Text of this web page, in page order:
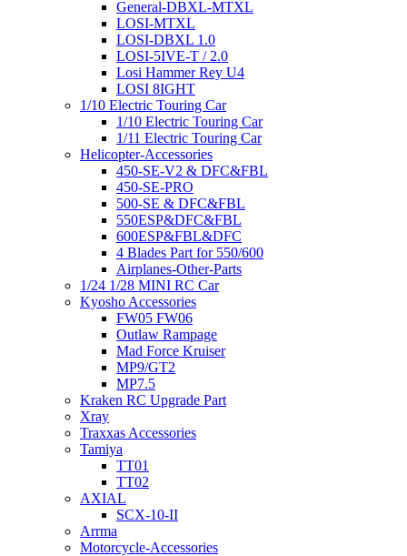
General-DBXL-MTXL
LOSI-MTXL
LOSI-DBXL 1.0
LOSI-5IVE-T / 2.0
Losi Hammer Rey U4
LOSI 8IGHT
1/10 Electric Touring Car
1/10 Electric Touring Car
1/11 Electric Touring Car
Helicopter-Accessories
450-SE-V2 & DFC&FBL
450-SE-PRO
500-SE & DFC&FBL
550ESP&DFC&FBL
600ESP&FBL&DFC
4 Blades Part for 550/600
Airplanes-Other-Parts
1/24 1/28 MINI RC Car
Kyosho Accessories
FW05 FW06
Outlaw Rampage
Mad Force Kruiser
MP9/GT2
MP7.5
Kraken RC Upgrade Part
Xray
Traxxas Accessories
Tamiya
TT01
TT02
AXIAL
SCX-10-II
Arrma
Motorcycle-Accessories